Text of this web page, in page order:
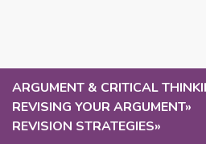
ARGUMENT & CRITICAL
REVISING YOUR ARGUMENT»
REVISION STRATEGIES»